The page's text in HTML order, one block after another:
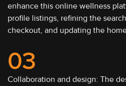
enhance this online wellness
profile listings, refining the
checkout, and updating the
03
Collaboration and design: The